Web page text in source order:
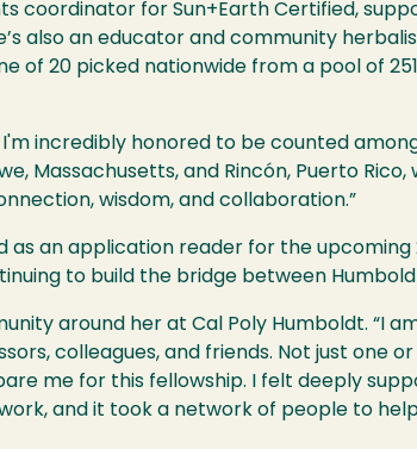
coordinator for Sun+Earth Certified,
also an educator and community
of 20 picked nationwide from a pool of
incredibly honored to be counted among
Massachusetts, and Rincón, Puerto Rico,
wisdom, and collaboration.”
as an application reader for the
to build the bridge between
around her at Cal Poly Humboldt. “I
colleagues, and friends. Not just one
me for this fellowship. I felt deeply
and it took a network of people to